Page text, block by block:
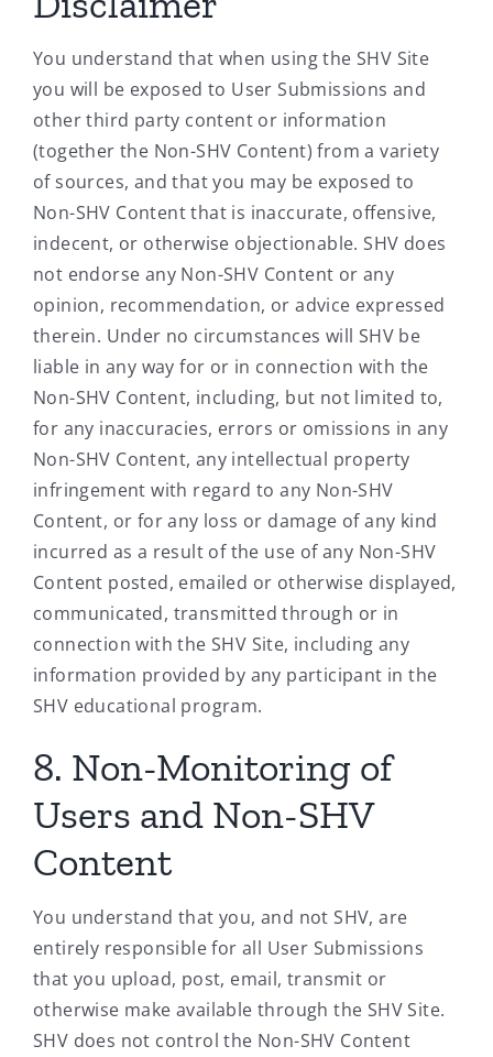
You understand that when using the SHV Site
you will be exposed to User Submissions and
other third party content or information
(together the Non-SHV Content) from a variety
of sources, and that you may be exposed to
Non-SHV Content that is inaccurate, offensive,
indecent, or otherwise objectionable. SHV does
not endorse any Non-SHV Content or any
opinion, recommendation, or advice expressed
therein. Under no circumstances will SHV be
liable in any way for or in connection with the
Non-SHV Content, including, but not limited to,
for any inaccuracies, errors or omissions in any
Non-SHV Content, any intellectual property
infringement with regard to any Non-SHV
Content, or for any loss or damage of any kind
incurred as a result of the use of any Non-SHV
Content posted, emailed or otherwise displayed,
communicated, transmitted through or in
connection with the SHV Site, including any
information provided by any participant in the
SHV educational program.
8. Non-Monitoring of
Users and Non-SHV
Content
You understand that you, and not SHV, are
entirely responsible for all User Submissions
that you upload, post, email, transmit or
otherwise make available through the SHV Site.
SHV does not control the Non-SHV Content